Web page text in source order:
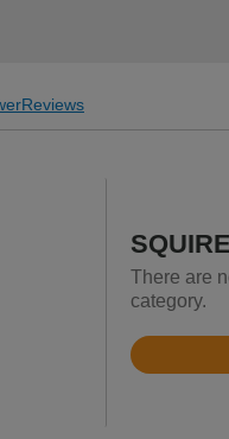
There are
category.
Rated